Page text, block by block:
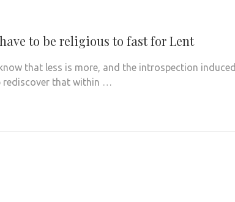
to be religious to fast for Lent
that less is more, and the introspection induced
rediscover that within …